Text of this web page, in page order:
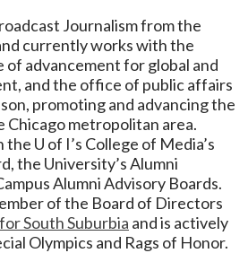
Journalism from the
currently works with the
advancement for global and
and the office of public affairs
promoting and advancing the
Chicago metropolitan area.
U of I’s College of Media’s
the University’s Alumni
Alumni Advisory Boards.
of the Board of Directors
South Suburbia and is actively
Olympics and Rags of Honor.